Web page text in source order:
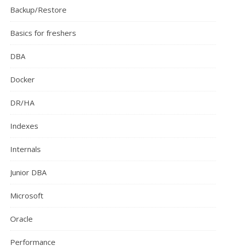
Backup/Restore
Basics for freshers
DBA
Docker
DR/HA
Indexes
Internals
Junior DBA
Microsoft
Oracle
Performance